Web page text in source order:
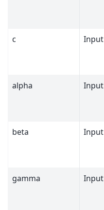
c Input
alpha Input
beta Input
gamma Input